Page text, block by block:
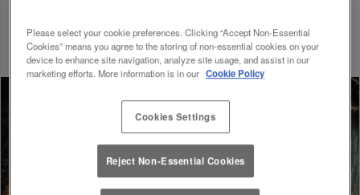
Please select your cookie preferences. Clicking “Accept Non-Essential
Cookies” means you agree to the storing of non-essential cookies on your
device to enhance site navigation, analyze site usage, and assist in our
marketing efforts. More information is in our Cookie Policy
Cookies Settings
Reject Non-Essential Cookies